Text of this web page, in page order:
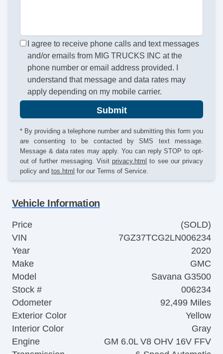
I agree to receive phone calls and text messages
and/or emails from MIG TRUCKS INC at the
phone number or email address provided. I
understand that message and data rates may
apply depending on my mobile carrier.
Submit
* By providing a telephone number and submitting this form you
are consenting to be contacted by SMS text message.
Message & data rates may apply. You can reply STOP to opt-
out of further messaging. Visit privacy.html to see our privacy
policy and tos.html for our Terms of Service.
Vehicle Information
Price
(SOLD)
VIN
7GZ37TCG2LN006234
Year
2020
Make
GMC
Model
Savana G3500
Stock #
006234
Odometer
92,499 Miles
Exterior Color
Yellow
Interior Color
Gray
Engine
GM 6.0L V8 OHV 16V FFV